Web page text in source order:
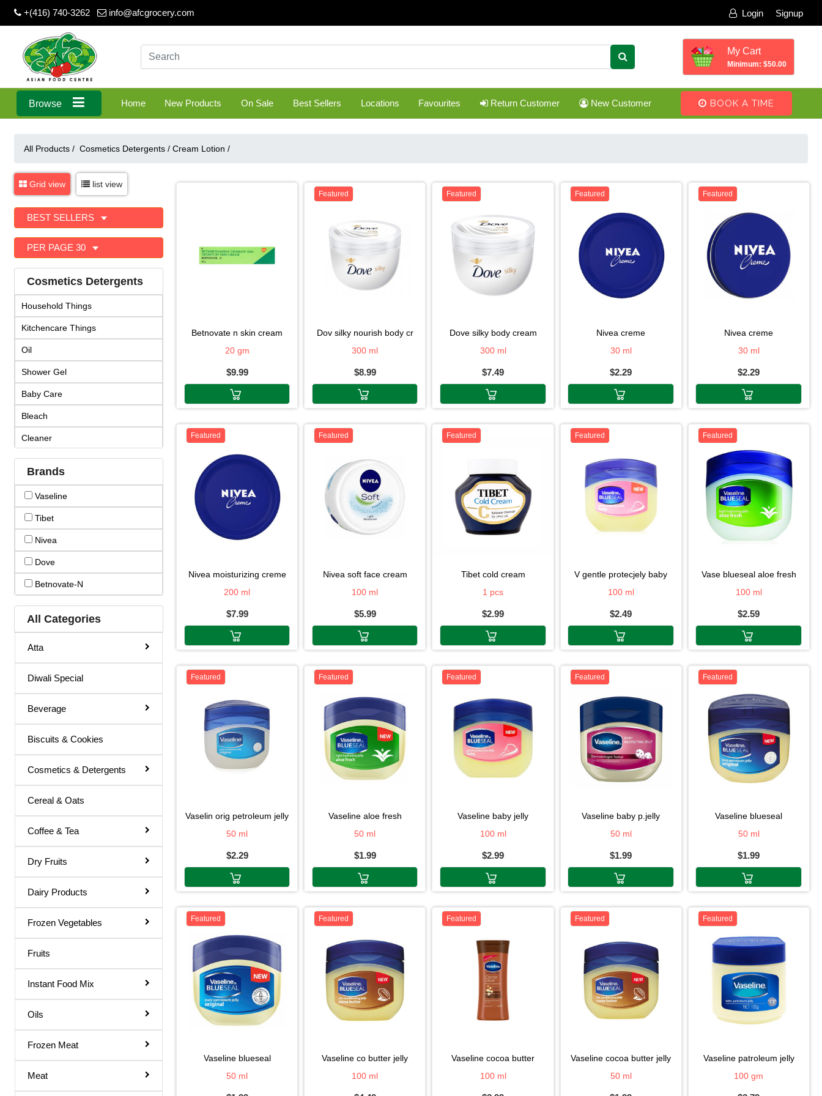
+(416) 740-3262 info@afcgrocery.com Login Signup
My Cart
Minimum: $50.00
Browse Home New Products On Sale Best Sellers Locations Favourites Return Customer New Customer BOOK A TIME
All Products / Cosmetics Detergents / Cream Lotion /
Grid view list view
BEST SELLERS
PER PAGE 30
Cosmetics Detergents
Household Things
Kitchencare Things
Oil
Shower Gel
Baby Care
Bleach
Cleaner
Cosmetics
Hair Fixer
Hair Oil
Hair Spray
Lotion & Cream
Ointment
Rose Water
Shampoo & Conditioner
Shave Gel
Shaving Cream
Soap
Toilet Papers
Toothpaste
Ointments
Dish Wash
Body Soap
Brands
Vaseline
Tibet
Nivea
Dove
Betnovate-N
All Categories
Atta
Diwali Special
Beverage
Biscuits & Cookies
Cosmetics & Detergents
Cereal & Oats
Coffee & Tea
Dry Fruits
Dairy Products
Frozen Vegetables
Fruits
Instant Food Mix
Oils
Frozen Meat
Meat
betnovate n skin cream
20 gm
$9.99
Featured
dov silky nourish body cr
300 ml
$8.99
Featured
dove silky body cream
300 ml
$7.49
Featured
nivea creme
30 ml
$2.29
Featured
nivea creme
30 ml
$2.29
Featured
nivea moisturizing creme
200 ml
$7.99
Featured
nivea soft face cream
100 ml
$5.99
Featured
tibet cold cream
1 pcs
$2.99
Featured
v gentle protecjely baby
100 ml
$2.49
Featured
vase blueseal aloe fresh
100 ml
$2.59
Featured
vaselin orig petroleum jelly
50 ml
$2.29
Featured
vaseline aloe fresh
50 ml
$1.99
Featured
vaseline baby jelly
100 ml
$2.99
Featured
vaseline baby p.jelly
50 ml
$1.99
Featured
vaseline blueseal
50 ml
$1.99
Featured
vaseline blueseal
50 ml
Featured
vaseline co butter jelly
100 ml
Featured
vaseline cocoa butter
100 ml
Featured
vaseline cocoa butter jelly
50 ml
Featured
vaseline patroleum jelly
100 gm